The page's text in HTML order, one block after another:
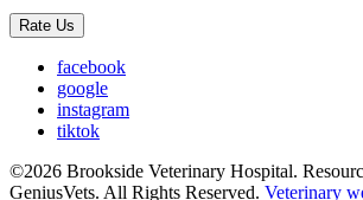
Rate Us
facebook
google
instagram
tiktok
©2026 Brookside Veterinary Hospital.
GeniusVets. All Rights Reserved. Veterinary